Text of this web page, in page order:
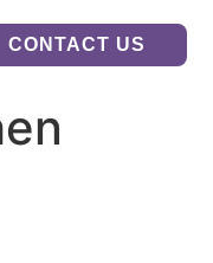
CONTACT US